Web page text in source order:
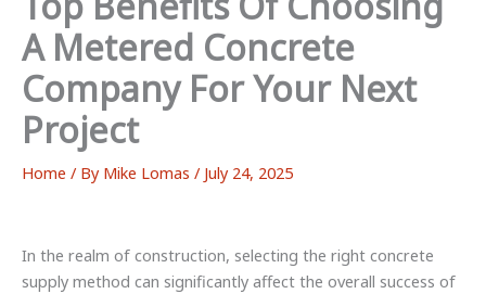
A Metered Concrete
Company For Your Next
Project
Home / By Mike Lomas / July 24, 2025
In the realm of construction, selecting the right concrete
supply method can significantly affect the overall success of